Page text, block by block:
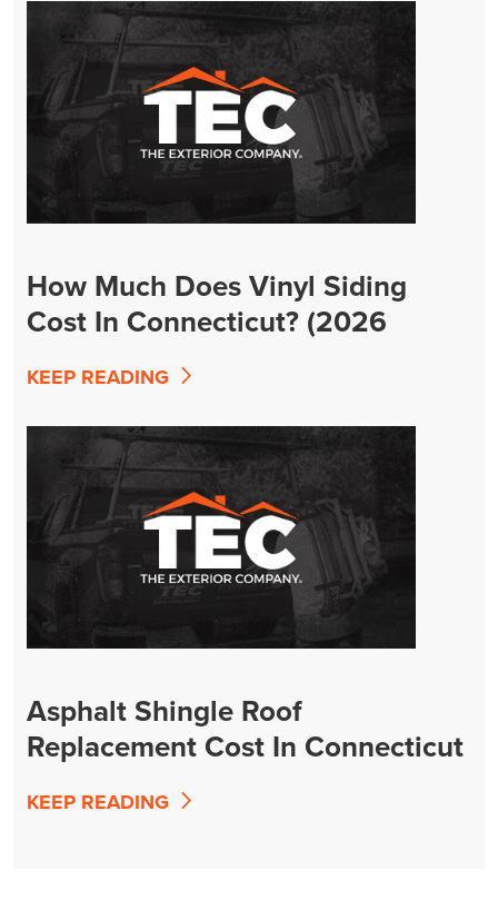
How Much Does Vinyl Siding
Cost In Connecticut? (2026
KEEP READING
Asphalt Shingle Roof
Replacement Cost In Connecticut
(2026 Guide)
KEEP READING